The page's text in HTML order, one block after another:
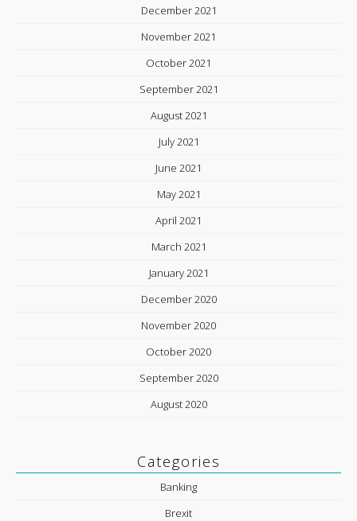
December 2021
November 2021
October 2021
September 2021
August 2021
July 2021
June 2021
May 2021
April 2021
March 2021
January 2021
December 2020
November 2020
October 2020
September 2020
August 2020
Categories
Banking
Brexit